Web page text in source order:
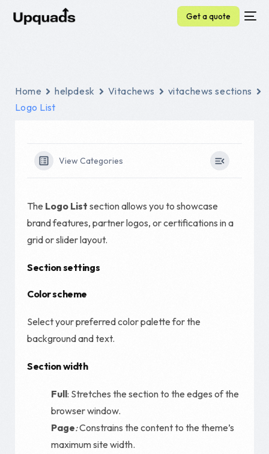
Get a quote
Home helpdesk Vitachews
vitachews sections
Logo List
View Categories
The Logo List section allows you to showcase
brand features, partner logos, or certifications in a
grid or slider layout.
Section settings
Color scheme
Select your preferred color palette for the
background and text.
Section width
Full: Stretches the section to the edges of the
browser window.
Page:Constrains the content to the theme’s
maximum site width.